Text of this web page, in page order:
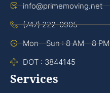
info@primemoving.net
(747) 222-0905
Mon - Sun : 8 AM - 8 PM
DOT : 3844145
Services